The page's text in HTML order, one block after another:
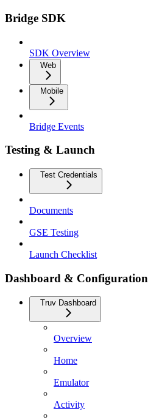
Bridge SDK
SDK Overview
Web
Mobile
Bridge Events
Testing & Launch
Test Credentials
Documents
GSE Testing
Launch Checklist
Dashboard & Configuration
Truv Dashboard
Overview
Home
Emulator
Activity